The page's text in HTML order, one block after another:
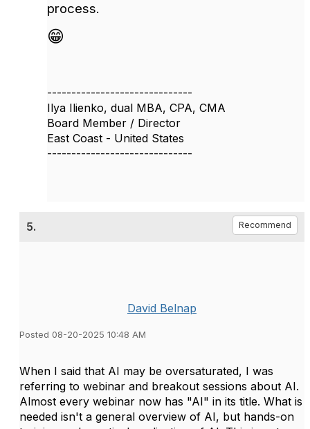
process.
😁
------------------------------
Ilya Ilienko, dual MBA, CPA, CMA
Board Member / Director
East Coast - United States
------------------------------
5. Recommend
David Belnap
Posted 08-20-2025 10:48 AM
When I said that AI may be oversaturated, I was
referring to webinar and breakout sessions about AI.
Almost every webinar now has "AI" in its title. What is
needed isn't a general overview of AI, but hands-on